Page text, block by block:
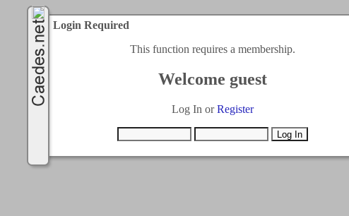
Login Required
This function requires a membership.
Welcome guest
Log In orRegister